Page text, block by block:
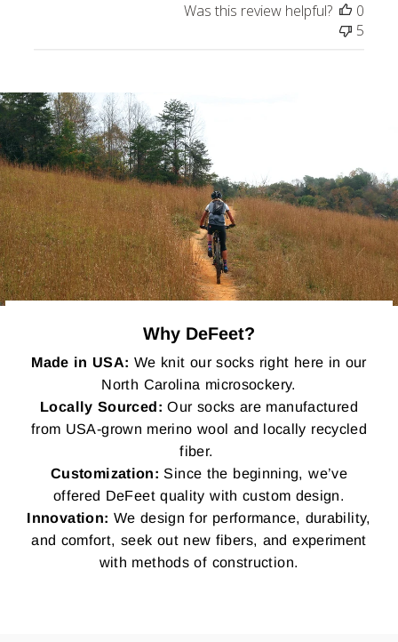
Was this review helpful?
0
5
Why DeFeet?
Made in USA: We knit our socks right here in our
North Carolina microsockery.
Locally Sourced: Our socks are manufactured
from USA-grown merino wool and locally recycled
fiber.
Customization: Since the beginning, we’ve
offered DeFeet quality with custom design.
Innovation: We design for performance, durability,
and comfort, seek out new fibers, and experiment
with methods of construction.